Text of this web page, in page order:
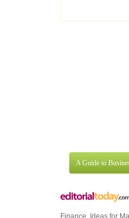
Finance,Ideas for